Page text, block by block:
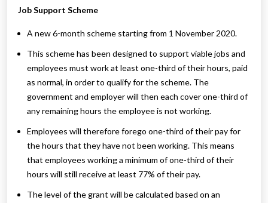
Job Support Scheme
A new 6-month scheme starting from 1 November 2020.
This scheme has been designed to support viable jobs and
employees must work at least one-third of their hours, paid
as normal, in order to qualify for the scheme. The
government and employer will then each cover one-third of
any remaining hours the employee is not working.
Employees will therefore forego one-third of their pay for
the hours that they have not been working. This means
that employees working a minimum of one-third of their
hours will still receive at least 77% of their pay.
The level of the grant will be calculated based on an